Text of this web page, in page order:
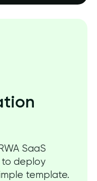
SaaS
to deploy
template.